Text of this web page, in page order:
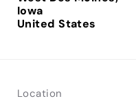
Iowa
Location